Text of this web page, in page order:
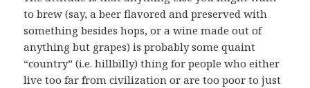
to brew (say, a beer flavored and preserved with
something besides hops, or a wine made out of
anything but grapes) is probably some quaint
“country” (i.e. hillbilly) thing for people who either
live too far from civilization or are too poor to just